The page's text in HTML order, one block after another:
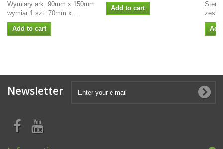
Wymiary ark: 90mm x 150mm
wymiar 1 szt: 70mm x...
Add to cart
Add to cart
Newsletter